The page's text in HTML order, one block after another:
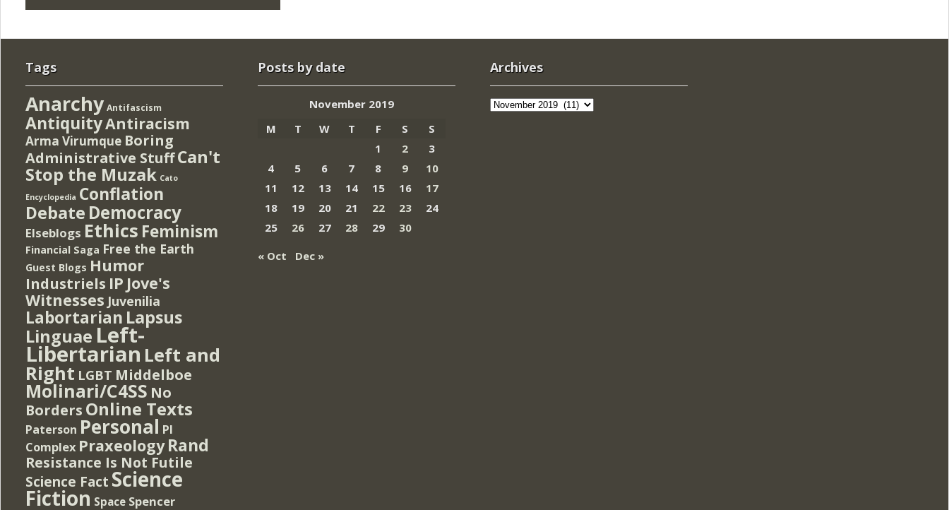
Tags
Anarchy Antifascism
AntiquityAntiracism
Arma Virumque Boring
Administrative StuffCan't
Stop the Muzak Cato
Encyclopedia Conflation
Debate Democracy
Elseblogs Ethics Feminism
Financial Saga Free the Earth
Guest Blogs Humor
Industriels IP Jove's
Witnesses Juvenilia
Labortarian Lapsus
Linguae Left-
Libertarian Left and
Right LGBT Middelboe
Molinari/C4SS No
Borders Online Texts
Paterson Personal PI
Complex Praxeology Rand
Resistance Is Not Futile
Science Fact Science
Fiction Space Spencer
Posts by date
November 2019
M
T W T F S
S
1
2
3
4
5 6 7 8 9
10
11
12 13 14 15 16
17
18
19 20 21 22 23
24
25
26 27 28 29
30
« Oct
Dec »
Archives
Archives